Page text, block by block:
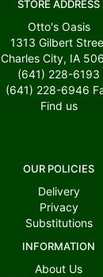
STORE ADDRESS
Otto's Oasis
1313 Gilbert
Charles City, IA
(641) 228-6193
(641) 228-6946
Find us
OUR POLICIES
Delivery
Privacy
Substitutions
INFORMATION
About Us